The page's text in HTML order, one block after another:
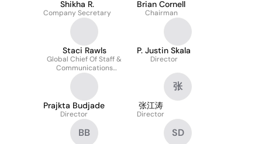
Shikha R.
Company Secretary
Brian Cornell
Chairman
Staci Rawls
Global Chief Of Staff &
Communications
Executive
P. Justin Skala
Director
Prajkta Budjade
Director
张
张江涛
Director
BB SD